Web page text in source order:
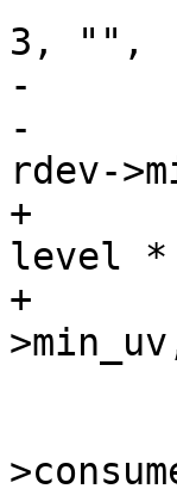
3, "",
-	       30 - level * 3,
-	       rdev->name, rdev->enable_count,
rdev-
+	       regulator_name_indent(flags) -
level *
+	       name, rdev->enable_count, rdev-